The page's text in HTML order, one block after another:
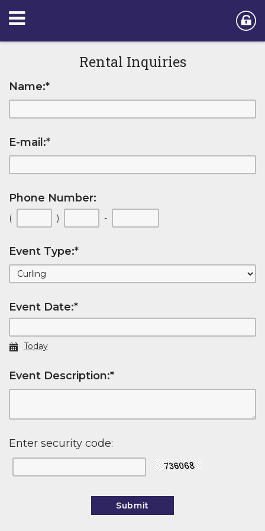
Rental Inquiries
Name:*
E-mail:*
Phone Number:
( ) -
Event Type:*
Event Date:*
Today
Event Description:*
Enter security code: